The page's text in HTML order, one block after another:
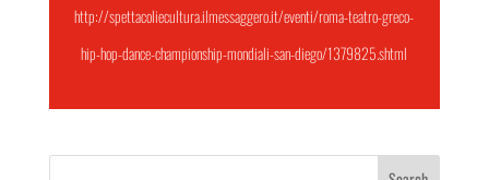
http://spettacoliecultura.ilmessaggero.it/eventi/roma-teatro-greco-
hip-hop-dance-championship-mondiali-san-diego/1379825.shtml